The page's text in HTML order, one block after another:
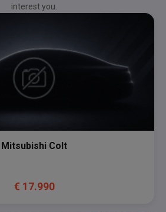
interest you.
Mitsubishi Colt
€ 17.990